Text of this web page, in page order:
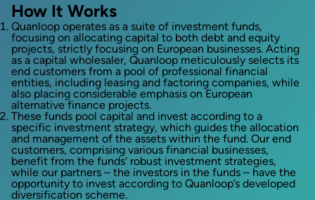
How It Works
Quanloop operates as a suite of investment funds,
focusing on allocating capital to both debt and equity
projects, strictly focusing on European businesses. Acting
as a capital wholesaler, Quanloop meticulously selects its
end customers from a pool of professional financial
entities, including leasing and factoring companies, while
also placing considerable emphasis on European
alternative finance projects.
These funds pool capital and invest according to a
specific investment strategy, which guides the allocation
and management of the assets within the fund. Our end
customers, comprising various financial businesses,
benefit from the funds‘ robust investment strategies,
while our partners – the investors in the funds – have the
opportunity to invest according to Quanloop’s developed
diversification scheme.